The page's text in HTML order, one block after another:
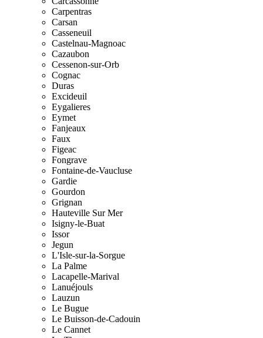
Carpentras
Carsan
Casseneuil
Castelnau-Magnoac
Cazaubon
Cessenon-sur-Orb
Cognac
Duras
Excideuil
Eygalieres
Eymet
Fanjeaux
Faux
Figeac
Fongrave
Fontaine-de-Vaucluse
Gardie
Gourdon
Grignan
Hauteville Sur Mer
Isigny-le-Buat
Issor
Jegun
L'Isle-sur-la-Sorgue
La Palme
Lacapelle-Marival
Lanuéjouls
Lauzun
Le Bugue
Le Buisson-de-Cadouin
Le Cannet